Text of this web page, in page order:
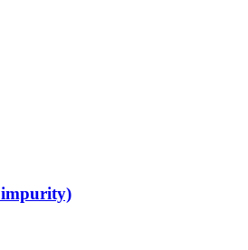
impurity)